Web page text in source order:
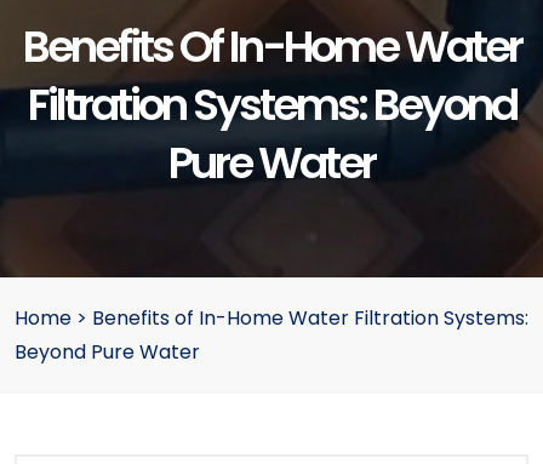
Benefits Of In-Home Water
Filtration Systems: Beyond
Pure Water
Home > Benefits of In-Home Water Filtration Systems:
Beyond Pure Water